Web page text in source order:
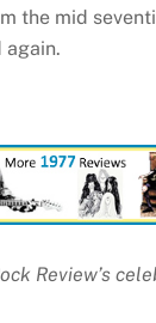
the mid
again.
Review’s